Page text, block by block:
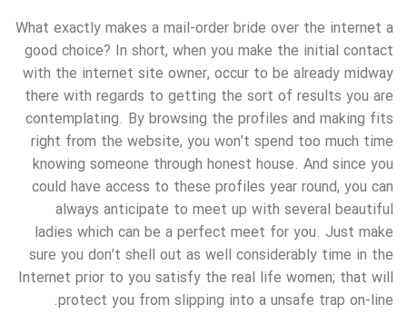
What exactly makes a mail-order bride over the internet a
good choice? In short, when you make the initial contact
with the internet site owner, occur to be already midway
there with regards to getting the sort of results you are
contemplating. By browsing the profiles and making fits
right from the website, you won’t spend too much time
knowing someone through honest house. And since you
could have access to these profiles year round, you can
always anticipate to meet up with several beautiful
ladies which can be a perfect meet for you. Just make
sure you don’t shell out as well considerably time in the
Internet prior to you satisfy the real life women; that will
protect you from slipping into a unsafe trap on-line.